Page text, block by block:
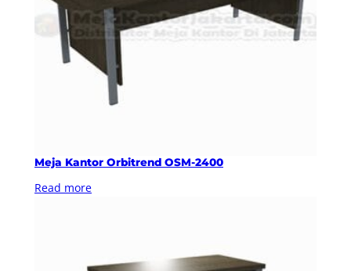
Meja Kantor Orbitrend OSM-2400
Read more